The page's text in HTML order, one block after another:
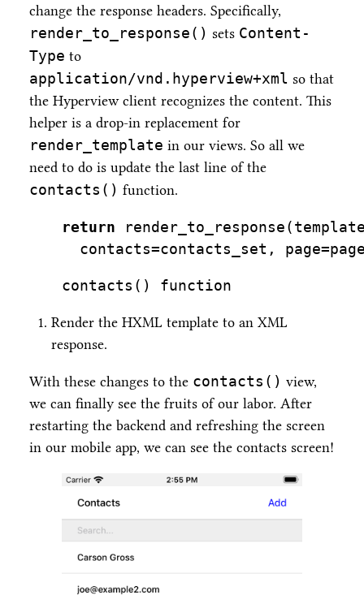
change the response headers. Specifically,
render_to_response() sets Content-
Type to
application/vnd.hyperview+xml so that
the Hyperview client recognizes the content. This
helper is a drop-in replacement for
render_template in our views. So all we
need to do is update the last line of the
contacts() function.
return
  contacts
=contacts_set, page=
contacts() function
Render the HXML template to an XML
response.
With these changes to the contacts() view,
we can finally see the fruits of our labor. After
restarting the backend and refreshing the screen
in our mobile app, we can see the contacts screen!